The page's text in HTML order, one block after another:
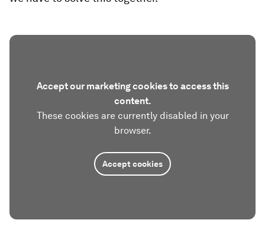
Accept our marketing cookies to access this
content.
These cookies are currently disabled in your
browser.
Accept cookies